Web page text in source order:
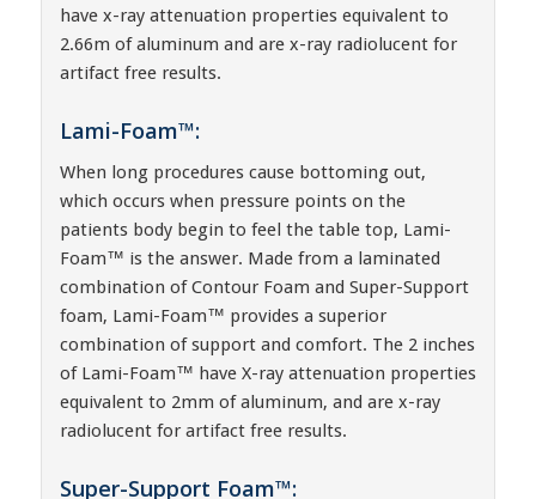
have x-ray attenuation properties equivalent to
2.66m of aluminum and are x-ray radiolucent for
artifact free results.
Lami-Foam™:
When long procedures cause bottoming out,
which occurs when pressure points on the
patients body begin to feel the table top, Lami-
Foam™ is the answer. Made from a laminated
combination of Contour Foam and Super-Support
foam, Lami-Foam™ provides a superior
combination of support and comfort. The 2 inches
of Lami-Foam™ have X-ray attenuation properties
equivalent to 2mm of aluminum, and are x-ray
radiolucent for artifact free results.
Super-Support Foam™: